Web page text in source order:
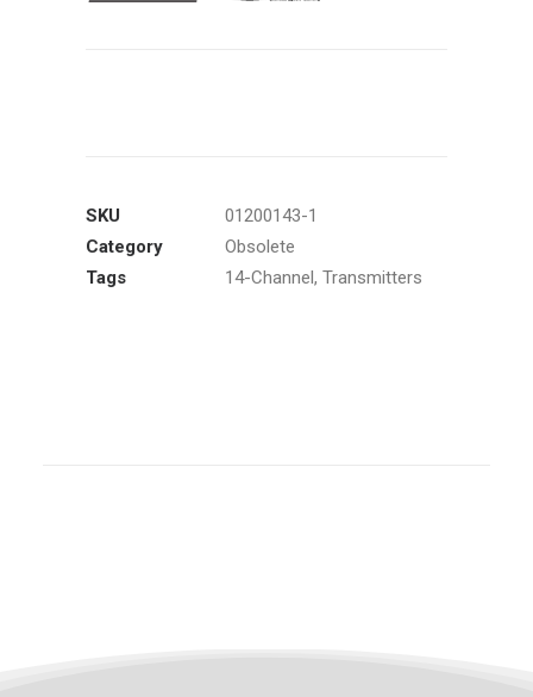
SKU
01200143-1
Category
Obsolete
Tags
14-Channel , Transmitters